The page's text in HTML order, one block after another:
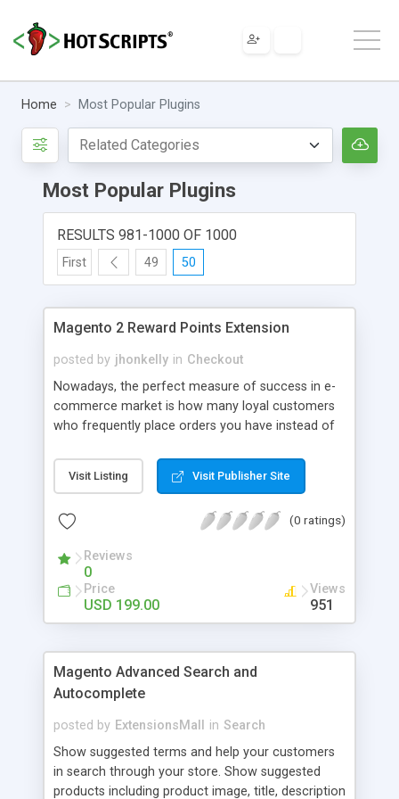
Home Most Popular Plugins
Most Popular Plugins
RESULTS 981-1000 OF 1000
First 49 50
Magento 2 Reward Points Extension
posted by jhonkelly in Checkout
Nowadays, the perfect measure of success in e-
commerce market is how many loyal customers
who frequently place orders you have instead of
So how to increase the interaction between
customers and store owners and establish the
Magento 2 Reward Points extension will allow
them flexibly as payment methods if need. The
customers will get points by signing up, buying any
product, or sharing via social channels, etc. By this
way, it is not complicated to build the loyal
set your reward labels such as coins, dollars,
flowers, pounds, etc.
Visit Listing Visit Publisher Site
(0 ratings)
Reviews
0
Price
USD 199.00
Views
951
Magento Advanced Search and
Autocomplete
posted by ExtensionsMall in Search
Show suggested terms and help your customers
in search through your store. Show suggested
products including product image, title, description